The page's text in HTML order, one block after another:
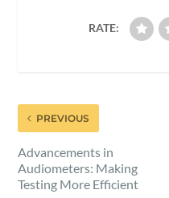
RATE:
PREVIOUS
Advancements in
Audiometers: Making
Testing More Efficient